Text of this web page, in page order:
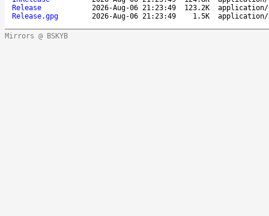
Release
2026-Aug-06 21:23:49 123.2K
application/
Release.gpg
2026-Aug-06 21:23:49 1.5K application/
Mirrors @ BSKYB